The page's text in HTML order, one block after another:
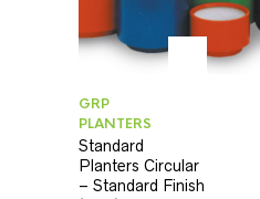
GRP
PLANTERS
Standard
Planters Circular
– Standard Finish